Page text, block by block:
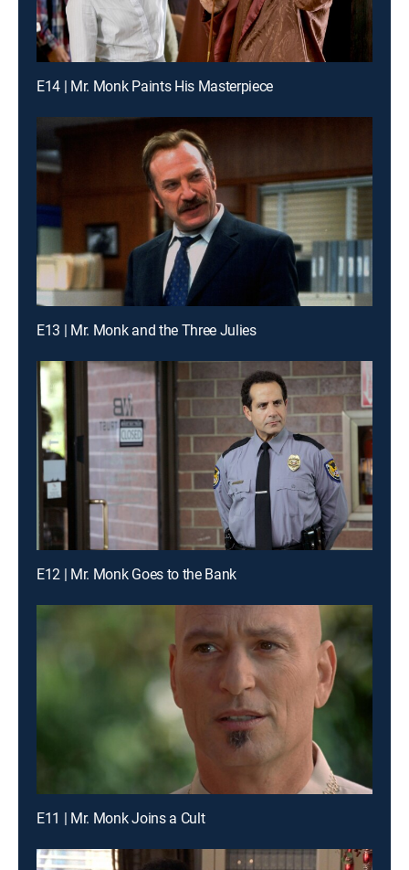
E14 | Mr. Monk Paints His Masterpiece
E13 | Mr. Monk and the Three Julies
E12 | Mr. Monk Goes to the Bank
E11 | Mr. Monk Joins a Cult